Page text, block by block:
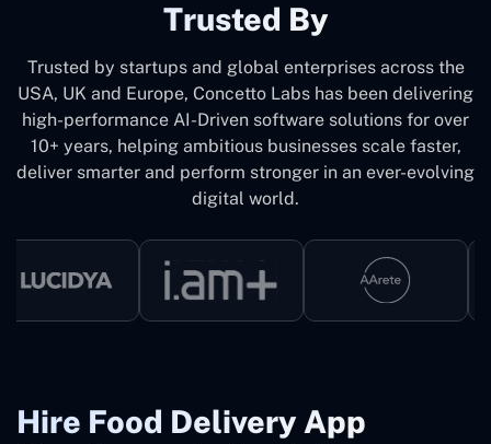
Trusted By
Trusted by startups and global enterprises across the
USA, UK and Europe, Concetto Labs has been delivering
high-performance AI-Driven software solutions for over
10+ years, helping ambitious businesses scale faster,
deliver smarter and perform stronger in an ever-evolving
digital world.
Hire Food Delivery App